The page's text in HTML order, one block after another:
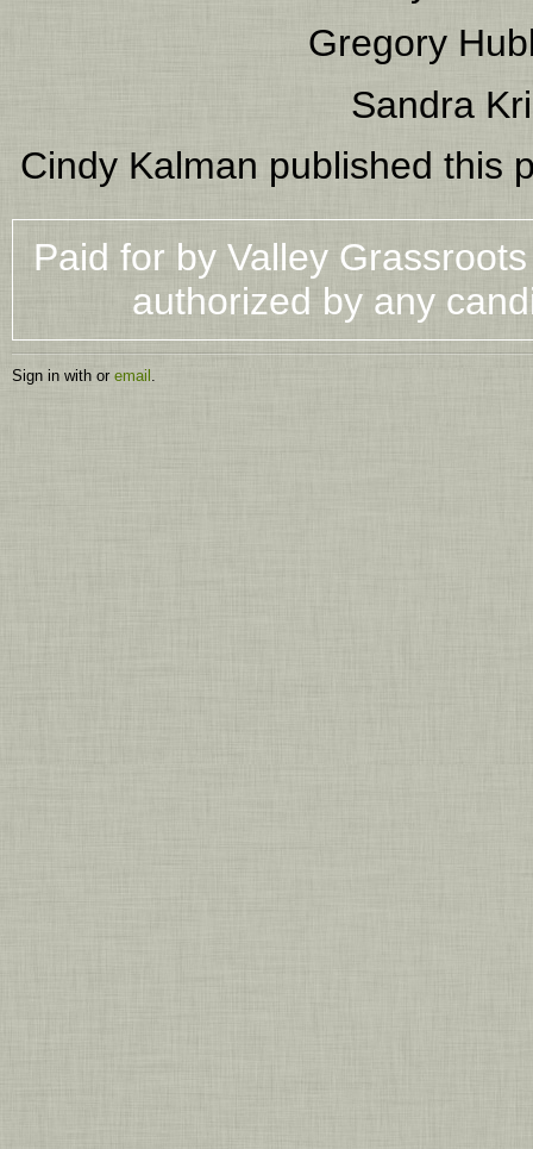
Gregory
Sandra
Cindy Kalman published this
Paid for by Valley
authorized by any
Sign in with or email .